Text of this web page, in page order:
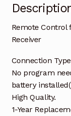
Remote Control
Receiver
Connection
No program
battery
High Quality.
1-Year